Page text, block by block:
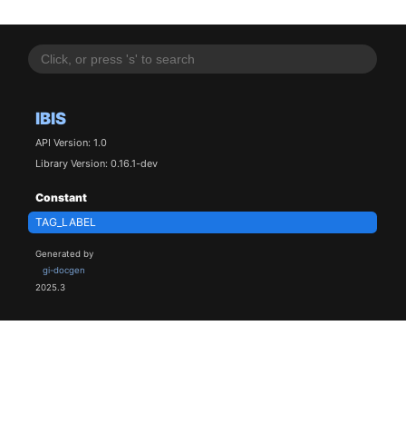
IBIS
API Version: 1.0
Library Version: 0.16.1-dev
Constant
TAG_LABEL
Generated by
gi-docgen
2025.3